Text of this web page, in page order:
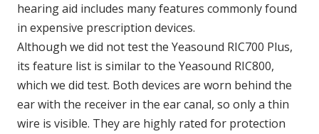
hearing aid includes many features commonly found
in expensive prescription devices.
Although we did not test the Yeasound RIC700 Plus,
its feature list is similar to the Yeasound RIC800,
which we did test. Both devices are worn behind the
ear with the receiver in the ear canal, so only a thin
wire is visible. They are highly rated for protection